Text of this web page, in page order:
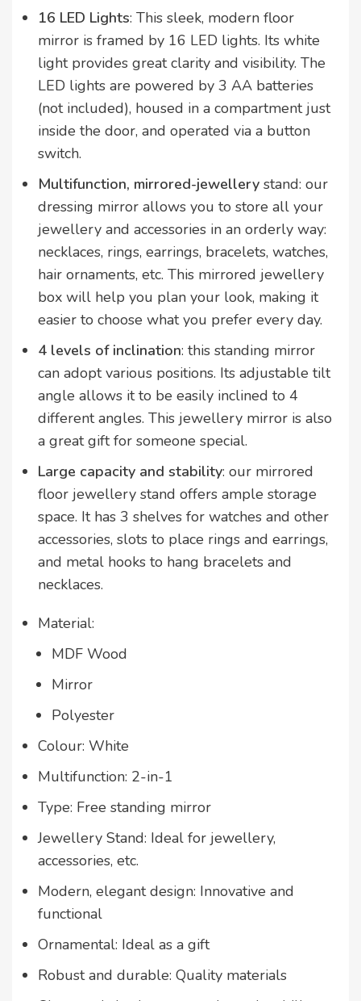
16 LED Lights: This sleek, modern floor
mirror is framed by 16 LED lights. Its white
light provides great clarity and visibility. The
LED lights are powered by 3 AA batteries
(not included), housed in a compartment just
inside the door, and operated via a button
switch.
Multifunction, mirrored-jewellery stand: our
dressing mirror allows you to store all your
jewellery and accessories in an orderly way:
necklaces, rings, earrings, bracelets, watches,
hair ornaments, etc. This mirrored jewellery
box will help you plan your look, making it
easier to choose what you prefer every day.
4 levels of inclination: this standing mirror
can adopt various positions. Its adjustable tilt
angle allows it to be easily inclined to 4
different angles. This jewellery mirror is also
a great gift for someone special.
Large capacity and stability: our mirrored
floor jewellery stand offers ample storage
space. It has 3 shelves for watches and other
accessories, slots to place rings and earrings,
and metal hooks to hang bracelets and
necklaces.
Material:
MDF Wood
Mirror
Polyester
Colour: White
Multifunction: 2-in-1
Type: Free standing mirror
Jewellery Stand: Ideal for jewellery,
accessories, etc.
Modern, elegant design: Innovative and
functional
Ornamental: Ideal as a gift
Robust and durable: Quality materials